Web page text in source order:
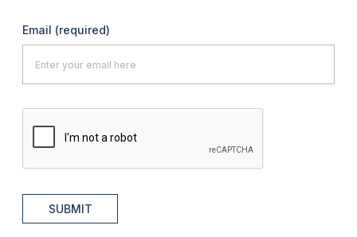
Email (required)
SUBMIT